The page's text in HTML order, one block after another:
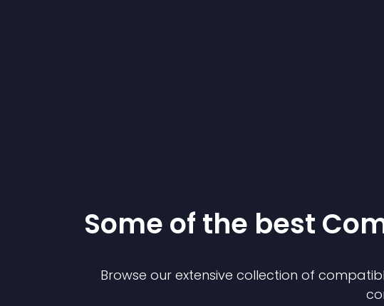
Some of the best
Browse our extensive collection of